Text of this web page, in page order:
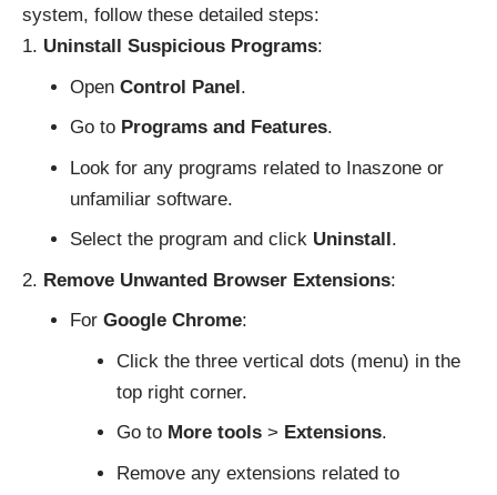
system, follow these detailed steps:
Uninstall Suspicious Programs:
Open Control Panel.
Go to Programs and Features.
Look for any programs related to Inaszone or
unfamiliar software.
Select the program and click Uninstall.
Remove Unwanted Browser Extensions:
For Google Chrome:
Click the three vertical dots (menu) in the
top right corner.
Go to More tools > Extensions.
Remove any extensions related to